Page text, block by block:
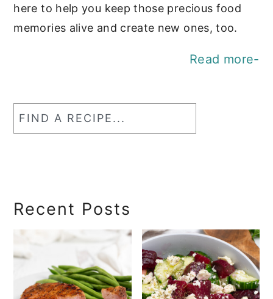
here to help you keep those precious food
memories alive and create new ones, too.
Read more-
Find
Recent Posts